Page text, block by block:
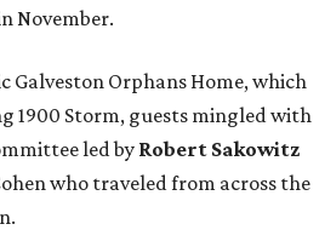
November.
Orphans Home, which
1900 Storm, guests mingled with
led by Robert Sakowitz
who traveled from across the